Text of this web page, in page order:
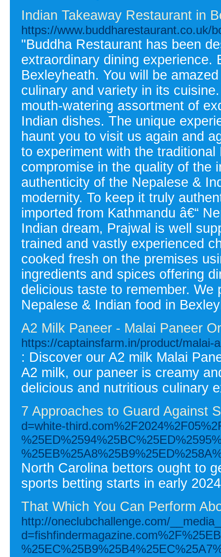
Indian Takeaway Restaurant in
https://www.buddharestaurant.co.uk/
"Buddha Restaurant has been
extraordinary dining experience.
Bexleyheath. You will be
culinary and variety in its
mouth-watering assortment of
Indian dishes. The unique
haunt you to visit us again and
to experiment with the
compromise in the quality of the
authenticity of the Nepalese &
modernity. To keep it truly
imported from Kathmandu â€“
Indian dream, Prajwal is well
trained and vastly experienced
cooked fresh on the premises
ingredients and spices offering
delicious taste to remember.
Nepalese & Indian food in
A2 Milk Paneer - Malai Paneer
https://captainsfarm.in/product/malai-
: Discover our A2 milk Malai
A2 milk, our paneer is creamy
delicious and nutritious culinary
7 Approaches to Guard Against
d=white-
North Carolina bettors ought to
sports betting starts in early
That Which You Can Perform
http://oneclubchallenge.com/